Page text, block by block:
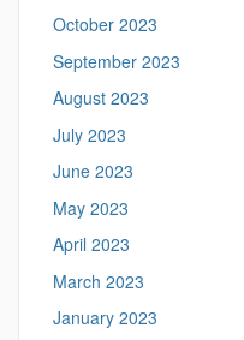
October 2023
September 2023
August 2023
July 2023
June 2023
May 2023
April 2023
March 2023
January 2023